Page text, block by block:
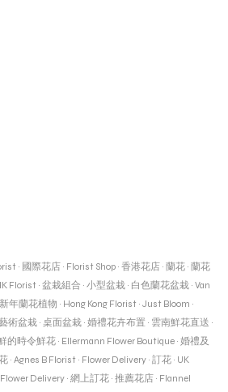
· 國際花店· Florist Shop· 香港花店· 蘭花· 蘭花
Florist · 盆栽組合 · 小型盆栽· 白色蘭花盆栽· Van
新年蘭花植物 · Hong Kong Florist · Just Bloom ·
術盆栽· 桌面盆栽· 婚禮花卉布置 · 雲南鮮花直送 ·
的時令鮮花· Ellermann Flower Boutique· 婚禮及
· Agnes B Florist · Flower Delivery· 訂花· UK
Delivery· 網上訂花· 推薦花店· Flannel